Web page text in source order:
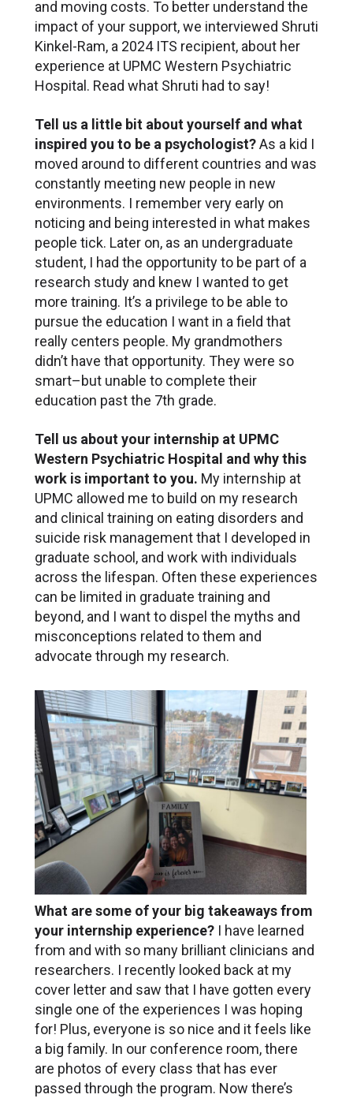
and moving costs. To better understand the
impact of your support, we interviewed Shruti
Kinkel-Ram, a 2024 ITS recipient, about her
experience at UPMC Western Psychiatric
Hospital. Read what Shruti had to say!
Tell us a little bit about yourself and what
inspired you to be a psychologist?As a kid I
moved around to different countries and was
constantly meeting new people in new
environments. I remember very early on
noticing and being interested in what makes
people tick. Later on, as an undergraduate
student, I had the opportunity to be part of a
research study and knew I wanted to get
more training. It’s a privilege to be able to
pursue the education I want in a field that
really centers people. My grandmothers
didn’t have that opportunity. They were so
smart–but unable to complete their
education past the 7th grade.
Tell us about your internship at UPMC
Western Psychiatric Hospital and why this
work is important to you. My internship at
UPMC allowed me to build on my research
and clinical training on eating disorders and
suicide risk management that I developed in
graduate school, and work with individuals
across the lifespan. Often these experiences
can be limited in graduate training and
beyond, and I want to dispel the myths and
misconceptions related to them and
advocate through my research.
What are some of your big takeaways from
your internship experience? I have learned
from and with so many brilliant clinicians and
researchers. I recently looked back at my
cover letter and saw that I have gotten every
single one of the experiences I was hoping
for! Plus, everyone is so nice and it feels like
a big family. In our conference room, there
are photos of every class that has ever
passed through the program. Now there’s